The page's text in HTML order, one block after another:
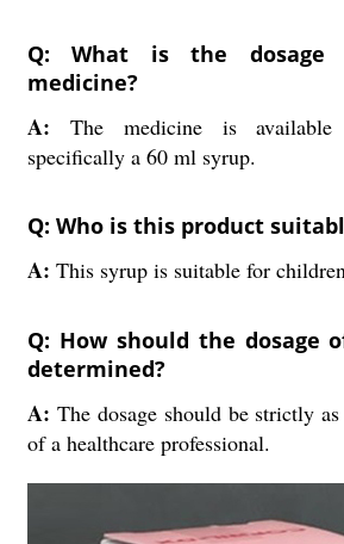
Q: What is the
medicine?
A: The medicine is
specifically a 60 ml syrup.
Q: Who is this product
A: This syrup is suitable for
Q: How should the dosage
determined?
A: The dosage should be strictly
of a healthcare professional.